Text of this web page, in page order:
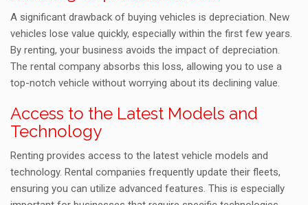
A significant drawback of buying vehicles is depreciation. New
vehicles lose value quickly, especially within the first few years.
By renting, your business avoids the impact of depreciation.
The rental company absorbs this loss, allowing you to use a
top-notch vehicle without worrying about its declining value.
Access to the Latest Models and
Technology
Renting provides access to the latest vehicle models and
technology. Rental companies frequently update their fleets,
ensuring you can utilize advanced features. This is especially